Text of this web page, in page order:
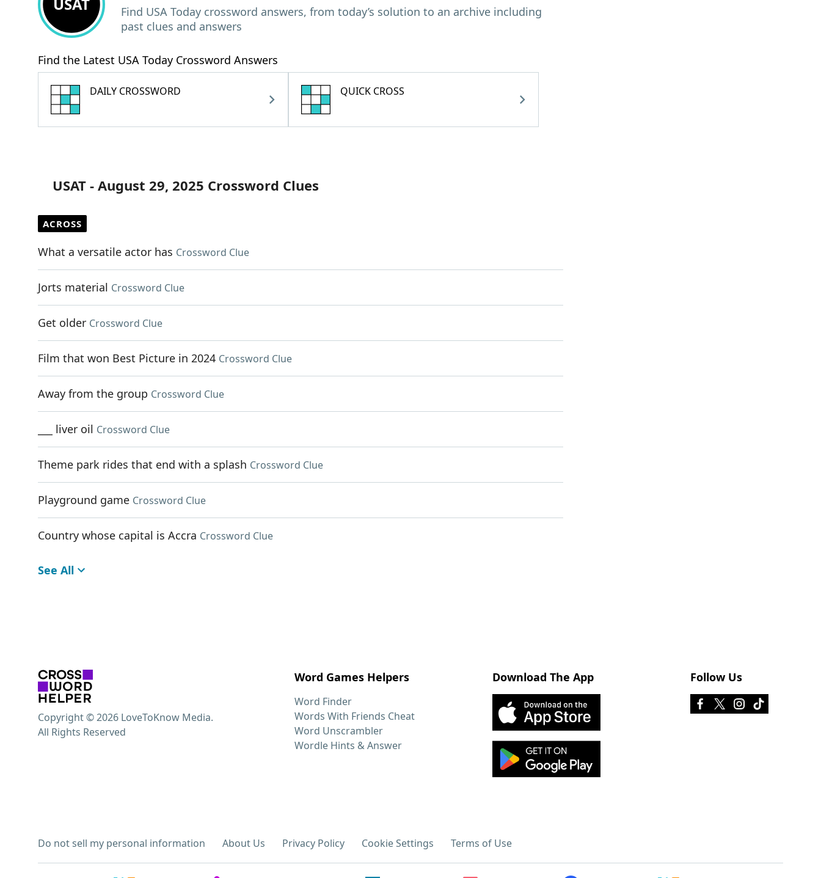
Find USA Today crossword answers, from today’s solution to an archive including
past clues and answers
Find the Latest USA Today Crossword Answers
DAILY CROSSWORD QUICK CROSS
USAT - August 29, 2025 Crossword Clues
ACROSS
What a versatile actor has Crossword Clue
Jorts material Crossword Clue
Get older Crossword Clue
Film that won Best Picture in 2024 Crossword Clue
Away from the group Crossword Clue
___ liver oil Crossword Clue
Theme park rides that end with a splash Crossword Clue
Playground game Crossword Clue
Country whose capital is Accra Crossword Clue
See All
Word Games Helpers
Word Finder
Words With Friends Cheat
Word Unscrambler
Wordle Hints & Answer
Download The App Follow Us
Do not sell my personal information About Us Privacy Policy Cookie Settings Terms of Use
Copyright © 2026 LoveToKnow Media.
All Rights Reserved